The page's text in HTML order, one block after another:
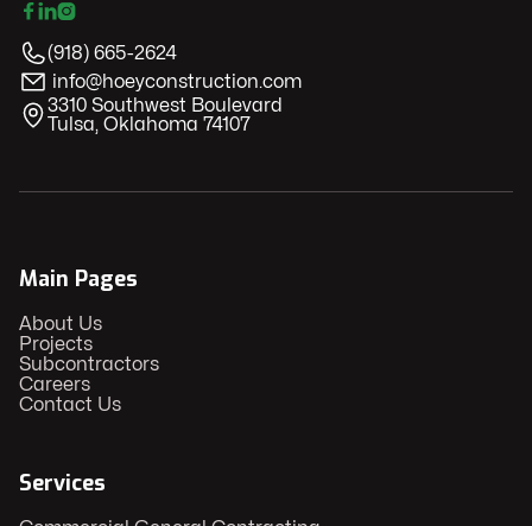

(918) 665-2624
info@hoeyconstruction.com
​3310 Southwest Boulevard
Tulsa, Oklahoma 74107
Main Pages
About Us
Projects
Subcontractors
Careers
Contact Us
Services